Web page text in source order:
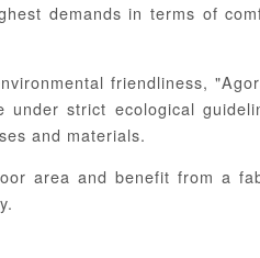
demands in terms of
friendliness,
under strict ecological
and materials.
area and benefit from a